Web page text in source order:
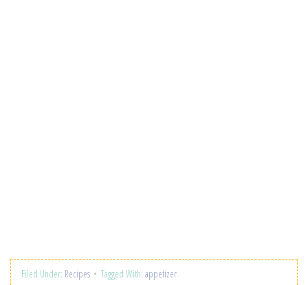
Filed Under: Recipes Tagged With: appetizer